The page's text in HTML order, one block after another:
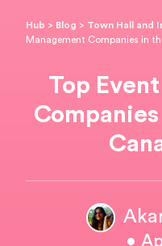
Hub > Blog > Town Hall and
Management Companies in
Top
•